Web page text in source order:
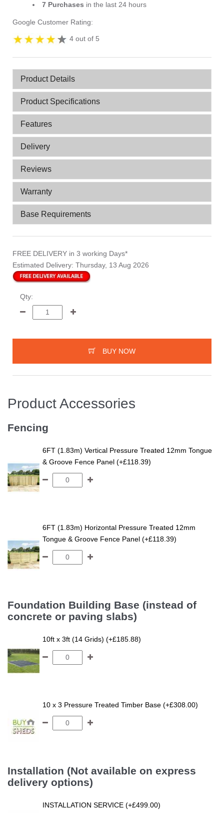
7 Purchases in the last 24 hours
Google Customer Rating:
4 out of 5
Product Details
Product Specifications
Features
Delivery
Reviews
Warranty
Base Requirements
FREE DELIVERY in 3 working Days*
Estimated Delivery: Thursday, 13 Aug 2026
Qty:
BUY NOW
Product Accessories
Fencing
6FT (1.83m) Vertical Pressure Treated 12mm Tongue
& Groove Fence Panel (+£118.39)
6FT (1.83m) Horizontal Pressure Treated 12mm
Tongue & Groove Fence Panel (+£118.39)
Foundation Building Base (instead of
concrete or paving slabs)
10ft x 3ft (14 Grids) (+£185.88)
10 x 3 Pressure Treated Timber Base (+£308.00)
Installation (Not available on express
delivery options)
INSTALLATION SERVICE (+£499.00)